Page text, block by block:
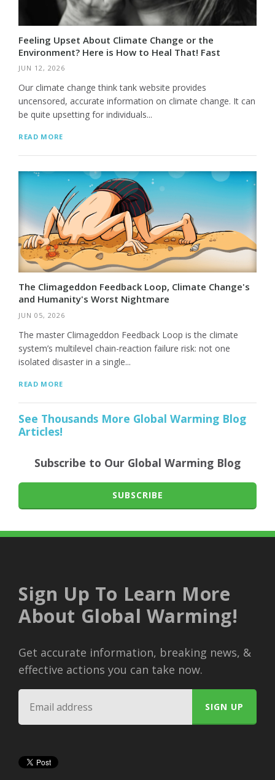
Feeling Upset About Climate Change or the
Environment? Here is How to Heal That! Fast
JUN 12, 2026
Our climate change think tank website provides
uncensored, accurate information on climate change. It can
be quite upsetting for individuals...
READ MORE
The Climageddon Feedback Loop, Climate Change's
and Humanity's Worst Nightmare
JUN 05, 2026
The master Climageddon Feedback Loop is the climate
system’s multilevel chain-reaction failure risk: not one
isolated disaster in a single...
READ MORE
See Thousands More Global Warming Blog
Articles!
Subscribe to Our Global Warming Blog
SUBSCRIBE
Sign Up To Learn More
About Global Warming!
Get accurate information, breaking news, &
effective actions you can take now.